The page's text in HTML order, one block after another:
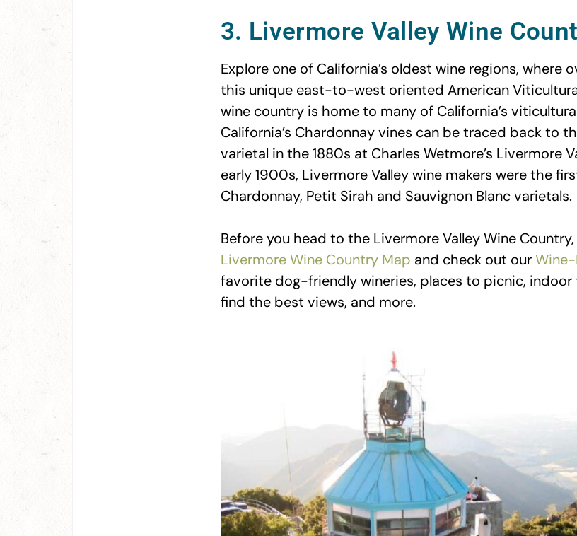
3. Livermore Valley Wine
Explore one of California’s oldest wine regions, where
this unique east-to-west oriented American
wine country is home to many of California’s
California’s Chardonnay vines can be traced back to
varietal in the 1880s at Charles Wetmore’s Livermore
early 1900s, Livermore Valley wine makers were the
Chardonnay, Petit Sirah and Sauvignon Blanc varietals.
Before you head to the Livermore Valley Wine
Livermore Wine Country Map and check out ourWine-
favorite dog-friendly wineries, places to picnic, indoor
find the best views, and more.